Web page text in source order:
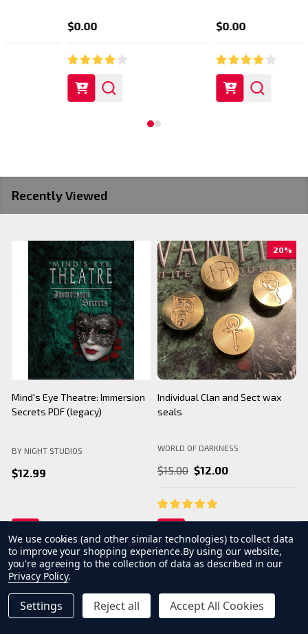
QTY DECREASE QUANTITY OF UNDEFINED
INCREASE QUANTITY OF UNDEFINED
ADD TO CART
Recently Viewed
Mind's Eye Theatre: Immersion
Secrets PDF (legacy)
BY NIGHT STUDIOS
$12.99
20%
Individual Clan and Sect wax
seals
WORLD OF DARKNESS
$15.00 $12.00
We use cookies (and other similar technologies) to collect data
to improve your shopping experience.By using our website,
you're agreeing to the collection of data as described in our
Privacy Policy.
Settings Reject all Accept All Cookies